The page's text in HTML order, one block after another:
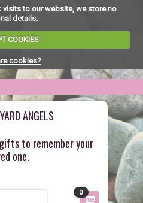
to our website, we store no
details.
COOKIES
cookies?
ANGELS
to remember your
one.
0